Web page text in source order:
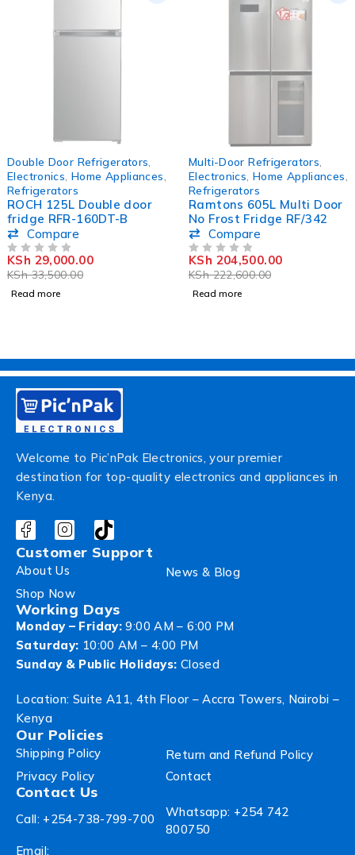
Double Door Refrigerators
Electronics Home Appliances
Refrigerators
ROCH 125L Double door
fridge RFR-160DT-B
Compare
KSh33,500.00
KSh 29,000.00
Read more
Multi-Door Refrigerators
Electronics Home Appliances
Refrigerators
Ramtons 605L Multi Door
No Frost Fridge RF/342
Compare
KSh222,600.00
KSh 204,500.00
Read more
Welcome to Pic’nPak Electronics, your premier
destination for top-quality electronics and appliances in
Kenya.
Customer Support
About Us
News & Blog
Shop Now
Working Days
Monday – Friday: 9:00 AM – 6:00 PM
Saturday: 10:00 AM – 4:00 PM
Sunday & Public Holidays: Closed
Location: Suite A11, 4th Floor – Accra Towers, Nairobi –
Kenya
Our Policies
Shipping Policy
Return and Refund Policy
Privacy Policy
Contact
Contact Us
Call: +254-738-799-700
Whatsapp: +254 742
800750
Email: